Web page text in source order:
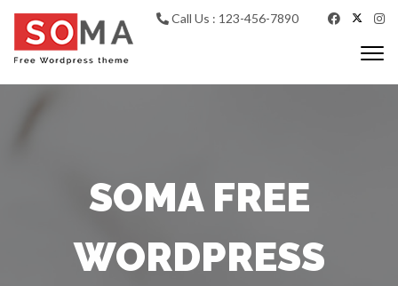
Call Us : 123-456-7890
SOMA FREE
WORDPRESS